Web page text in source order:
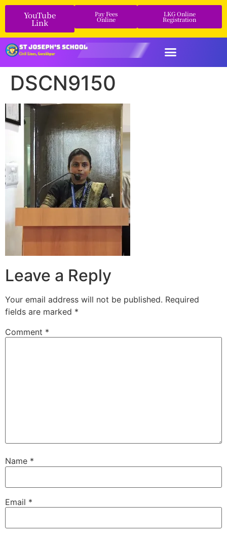
YouTube
Link
Pay Fees
Online
LKG Online
Registration
DSCN9150
Leave a Reply
Your email address will not be published. Required
fields are marked *
Comment *
Name *
Email *